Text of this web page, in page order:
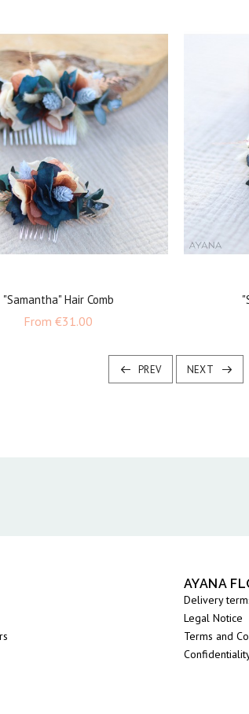
"Samantha" Hair Comb
From €31.00
PREV NEXT
AYANA
Delivery
Legal Notice
Terms and